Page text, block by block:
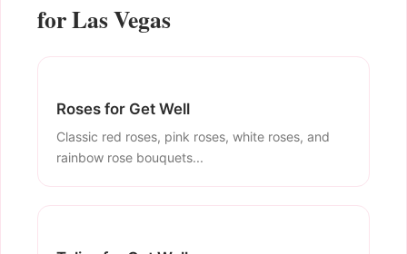
for Las Vegas
Roses for Get Well
Classic red roses, pink roses, white roses, and
rainbow rose bouquets...